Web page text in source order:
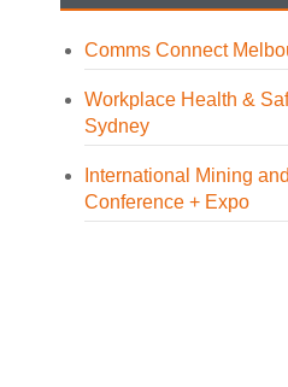
Comms Connect
Workplace Health &
Sydney
International Mining
Conference + Expo